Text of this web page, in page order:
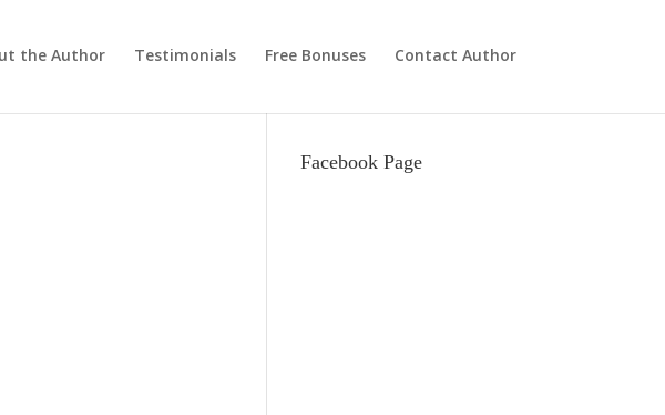
the Author Testimonials Free Bonuses Contact Author
Facebook Page